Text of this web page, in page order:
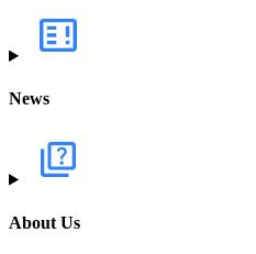
News
About Us